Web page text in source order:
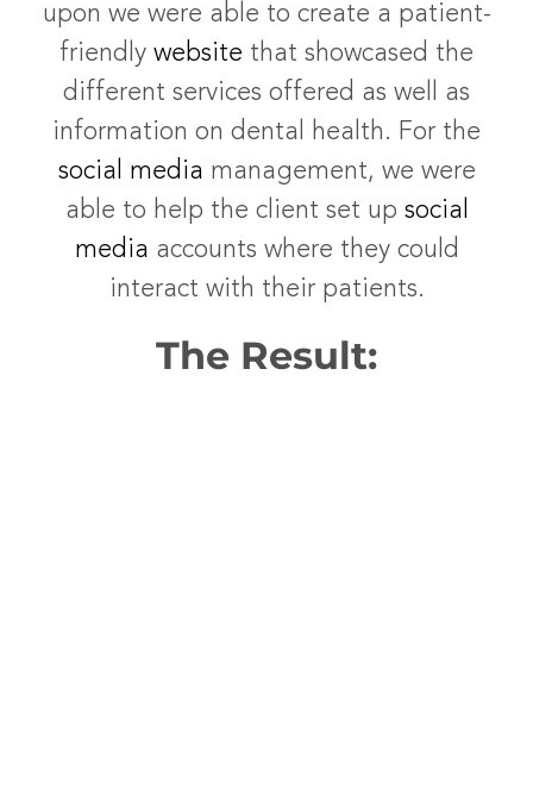
upon we were able to create a patient-
friendly website that showcased the
different services offered as well as
information on dental health. For the
social media management, we were
able to help the client set up social
media accounts where they could
interact with their patients.
The Result: